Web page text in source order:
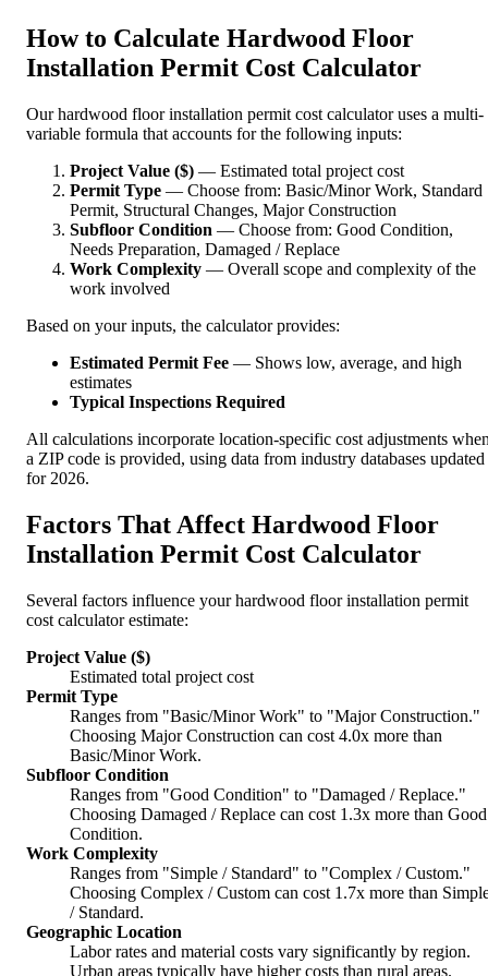
How to Calculate Hardwood Floor
Installation Permit Cost Calculator
Our hardwood floor installation permit cost calculator uses a multi-
variable formula that accounts for the following inputs:
Project Value ($) — Estimated total project cost
Permit Type — Choose from: Basic/Minor Work, Standard
Permit, Structural Changes, Major Construction
Subfloor Condition — Choose from: Good Condition,
Needs Preparation, Damaged / Replace
Work Complexity — Overall scope and complexity of the
work involved
Based on your inputs, the calculator provides:
Estimated Permit Fee — Shows low, average, and high
estimates
Typical Inspections Required
All calculations incorporate location-specific cost adjustments
a ZIP code is provided, using data from industry databases updated
for 2026.
Factors That Affect Hardwood Floor
Installation Permit Cost Calculator
Several factors influence your hardwood floor installation permit
cost calculator estimate:
Project Value ($)
Estimated total project cost
Permit Type
Ranges from "Basic/Minor Work" to "Major Construction."
Choosing Major Construction can cost 4.0x more than
Basic/Minor Work.
Subfloor Condition
Ranges from "Good Condition" to "Damaged / Replace."
Choosing Damaged / Replace can cost 1.3x more than Good
Condition.
Work Complexity
Ranges from "Simple / Standard" to "Complex / Custom."
Choosing Complex / Custom can cost 1.7x more than
/ Standard.
Geographic Location
Labor rates and material costs vary significantly by region.
Urban areas typically have higher costs than rural areas.